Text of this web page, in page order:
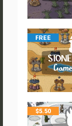
FREE
$5.50